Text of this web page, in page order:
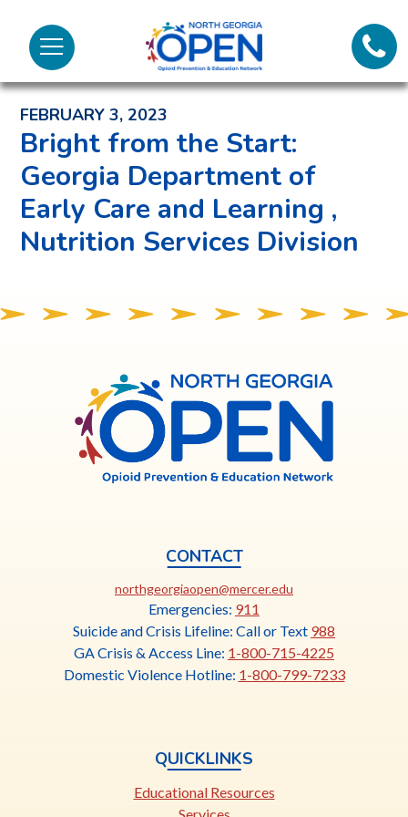
Menu
North
Georgia
OPENCall
Back to News and Noteworthy Feed
FEBRUARY 3, 2023
Bright from the Start:
Georgia Department of
Early Care and Learning ,
Nutrition Services Division
Georgia
CONTACT
northgeorgiaopen@mercer.edu
opens
in
a
new
Emergencies: 911
Suicide and Crisis Lifeline: Call or Text 988
GA Crisis & Access Line: 1-800-715-4225
Domestic Violence Hotline: 1-800-799-7233
QUICKLINKS
Educational Resources